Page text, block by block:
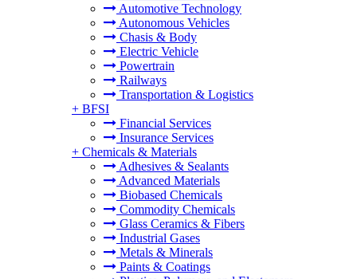
Automotive Technology
Autonomous Vehicles
Chasis & Body
Electric Vehicle
Powertrain
Railways
Transportation & Logistics
+ BFSI
Financial Services
Insurance Services
+ Chemicals & Materials
Adhesives & Sealants
Advanced Materials
Biobased Chemicals
Commodity Chemicals
Glass Ceramics & Fibers
Industrial Gases
Metals & Minerals
Paints & Coatings